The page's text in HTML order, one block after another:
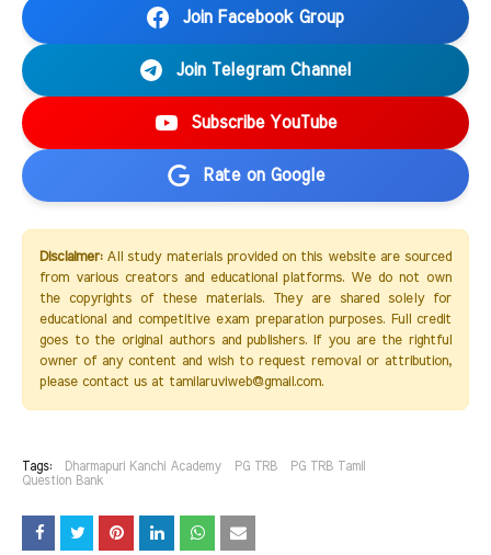
Join Facebook Group
Join Telegram Channel
Subscribe YouTube
Rate on Google
Disclaimer:All study materials provided on this website are sourced
from various creators and educational platforms. We do not own
the copyrights of these materials. They are shared solely for
educational and competitive exam preparation purposes. Full credit
goes to the original authors and publishers. If you are the rightful
owner of any content and wish to request removal or attribution,
please contact us at tamilaruviweb@gmail.com.
Tags: Dharmapuri Kanchi Academy PG TRB
PG TRB Tamil
Question Bank